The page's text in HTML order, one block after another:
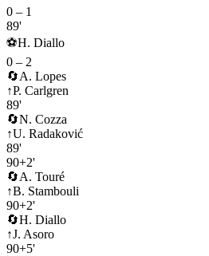
0 – 1
89'
⚽H. Diallo
0 – 2
🔄A. Lopes
↑P. Carlgren
89'
🔄N. Cozza
↑U. Radaković
89'
90+2'
🔄A. Touré
↑B. Stambouli
90+2'
🔄H. Diallo
↑J. Asoro
90+5'